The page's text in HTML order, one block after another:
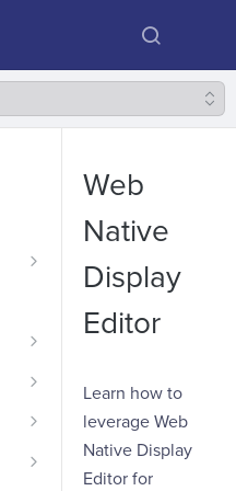
Web
Native
Display
Editor
Learn how to
leverage Web
Native Display
Editor for